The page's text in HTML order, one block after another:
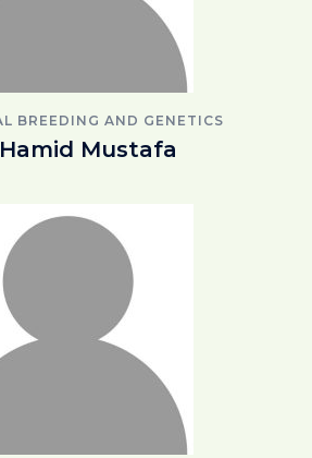
BREEDING AND GENETICS
Mustafa